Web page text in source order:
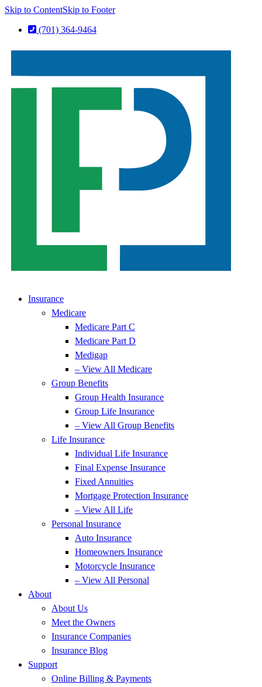
Skip to ContentSkip to Footer
(701) 364-9464
Insurance
Medicare
Medicare Part C
Medicare Part D
Medigap
– View All Medicare
Group Benefits
Group Health Insurance
Group Life Insurance
– View All Group Benefits
Life Insurance
Individual Life Insurance
Final Expense Insurance
Fixed Annuities
Mortgage Protection Insurance
– View All Life
Personal Insurance
Auto Insurance
Homeowners Insurance
Motorcycle Insurance
– View All Personal
About
About Us
Meet the Owners
Insurance Companies
Insurance Blog
Support
Online Billing & Payments